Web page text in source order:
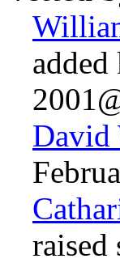
David
raised